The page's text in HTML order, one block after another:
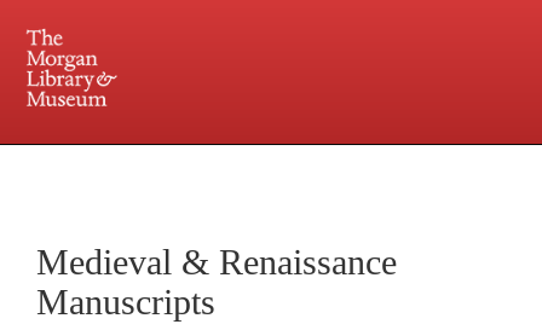
Central and Penn Station
Medieval & Renaissance
Manuscripts